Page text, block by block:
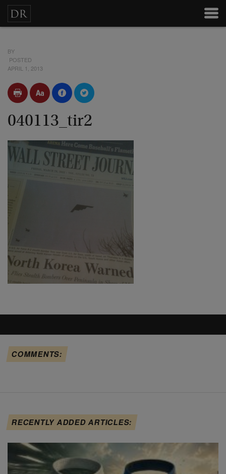
BY
POSTED
APRIL 1, 2013
040113_tir2
COMMENTS:
RECENTLY ADDED ARTICLES: